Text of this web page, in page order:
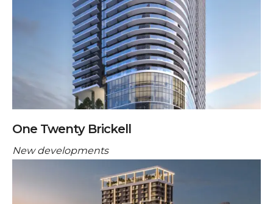
One Twenty Brickell
New developments